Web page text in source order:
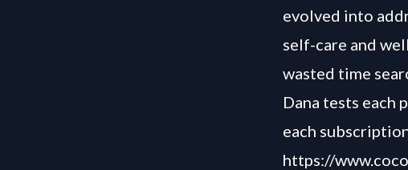
evolved into
self-care and
wasted time
Dana tests each
each
https://